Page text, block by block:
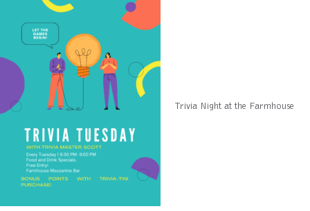
Trivia Night at the Farmhouse